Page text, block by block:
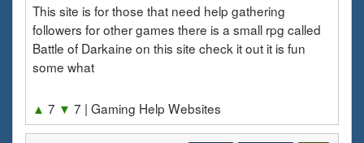
This site is for those that need help gathering
followers for other games there is a small rpg called
Battle of Darkaine on this site check it out it is fun
some what
▲ 7 ▼ 7 | Gaming Help Websites